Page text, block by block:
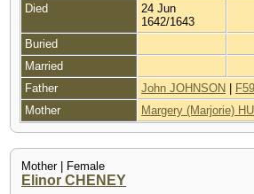
Died
24 Jun
1642/1643
Buried
Married
Father
John JOHNSON
Mother
Margery (Marjorie)
Mother | Female
Elinor CHENEY